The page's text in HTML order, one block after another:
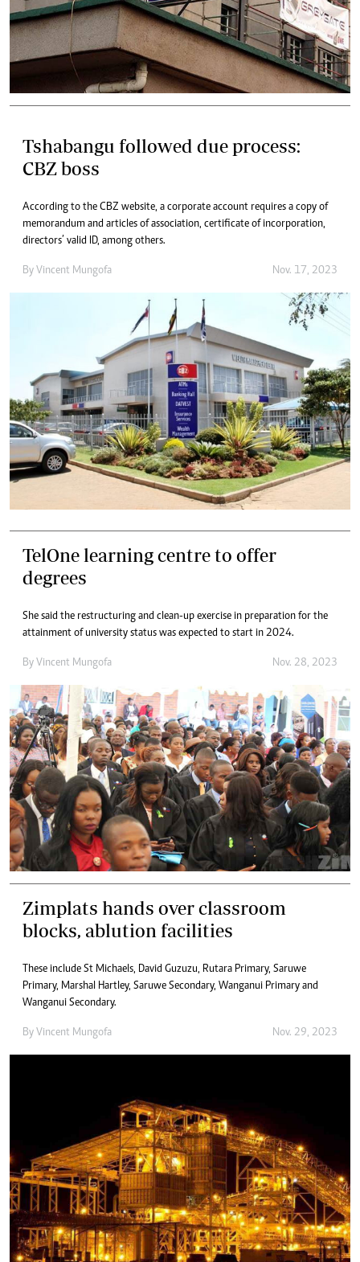
Tshabangu followed due process:
CBZ boss
According to the CBZ website, a corporate account requires a copy of
memorandum and articles of association, certificate of incorporation,
directors’ valid ID, among others.
By Vincent Mungofa Nov. 17, 2023
TelOne learning centre to offer
degrees
She said the restructuring and clean-up exercise in preparation for the
attainment of university status was expected to start in 2024.
By Vincent Mungofa Nov. 28, 2023
Zimplats hands over classroom
blocks, ablution facilities
These include St Michaels, David Guzuzu, Rutara Primary, Saruwe
Primary, Marshal Hartley, Saruwe Secondary, Wanganui Primary and
Wanganui Secondary.
By Vincent Mungofa Nov. 29, 2023